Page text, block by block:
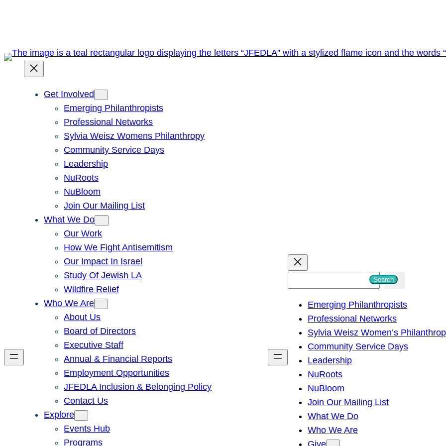
Get Involved
Emerging Philanthropists
Professional Networks
Sylvia Weisz Womens Philanthropy
Community Service Days
Leadership
NuRoots
NuBloom
Join Our Mailing List
What We Do
Our Work
How We Fight Antisemitism
Our Impact In Israel
Study Of Jewish LA
Wildfire Relief
Who We Are
About Us
Board of Directors
Executive Staff
Annual & Financial Reports
Employment Opportunities
JFEDLA Inclusion & Belonging Policy
Contact Us
Explore
Events Hub
Programs
h
Search
Emerging Philanthropists
Professional Networks
Sylvia Weisz Women’s
Community Service Days
Leadership
NuRoots
NuBloom
Join Our Mailing List
What We Do
Who We Are
Give